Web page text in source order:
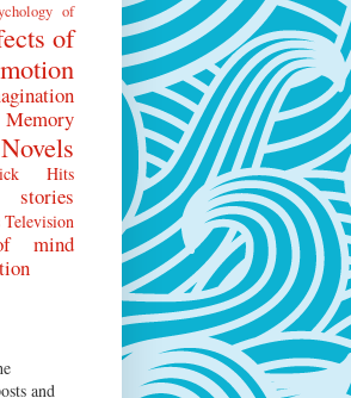
of
of
Memory
Novels
Hits
stories
Television
mind
and